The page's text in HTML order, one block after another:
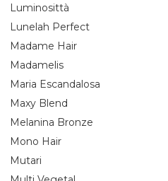
Luminosittà
Lunelah Perfect
Madame Hair
Madamelis
Maria Escandalosa
Maxy Blend
Melanina Bronze
Mono Hair
Mutari